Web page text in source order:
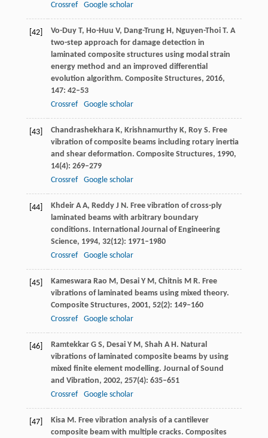
Crossref
Google scholar
[42] Vo-DuyT, Ho-Huu V, Dang-TrungH, Nguyen-ThoiT. A
two-step approach for damage detection in
laminated composite structures using modal strain
energy method and an improved differential
evolution algorithm. Composite Structures, 2016,
147: 42–53
Crossref
Google scholar
[43] ChandrashekharaK, Krishnamurthy K, RoyS. Free
vibration of composite beams including rotary inertia
and shear deformation. Composite Structures, 1990,
14(4): 269–279
Crossref
Google scholar
[44] KhdeirA A, Reddy J N. Free vibration of cross-ply
laminated beams with arbitrary boundary
conditions. International Journal of Engineering
Science, 1994, 32(12): 1971–1980
Crossref
Google scholar
[45] Kameswara Rao M, DesaiY M, ChitnisM R. Free
vibrations of laminated beams using mixed theory.
Composite Structures, 2001, 52(2): 149–160
Crossref
Google scholar
[46] RamtekkarG S, DesaiY M, Shah A H. Natural
vibrations of laminated composite beams by using
mixed finite element modelling. Journal of Sound
and Vibration, 2002, 257(4): 635–651
Crossref
Google scholar
[47] KisaM. Free vibration analysis of a cantilever
composite beam with multiple cracks. Composites